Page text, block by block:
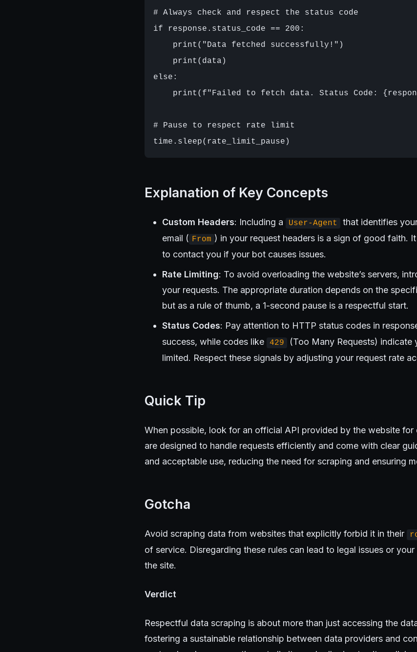
# Always check and respect the status code
if response.status_code == 200:
    print("Data fetched successfully!")
    print(data)
else:
print(f"Failed to fetch data. Status Code:
# Pause to respect rate limit
Explanation of Key Concepts
Custom Headers: Including a User-Agent
that identifies
email ( From ) in your request headers is a sign of good faith.
to contact you if your bot causes issues.
Rate Limiting: To avoid overloading the website’s servers,
your requests. The appropriate duration depends on the
but as a rule of thumb, a 1-second pause is a respectful start.
Status Codes: Pay attention to HTTP status codes in
success, while codes like
429
(Too Many Requests) indicate
limited. Respect these signals by adjusting your request rate
Quick Tip
When possible, look for an official API provided by the website for
are designed to handle requests efficiently and come with clear
and acceptable use, reducing the need for scraping and ensuring
Gotcha
Avoid scraping data from websites that explicitly forbid it in their
of service. Disregarding these rules can lead to legal issues or
the site.
Verdict
Respectful data scraping is about more than just accessing the
fostering a sustainable relationship between data providers and